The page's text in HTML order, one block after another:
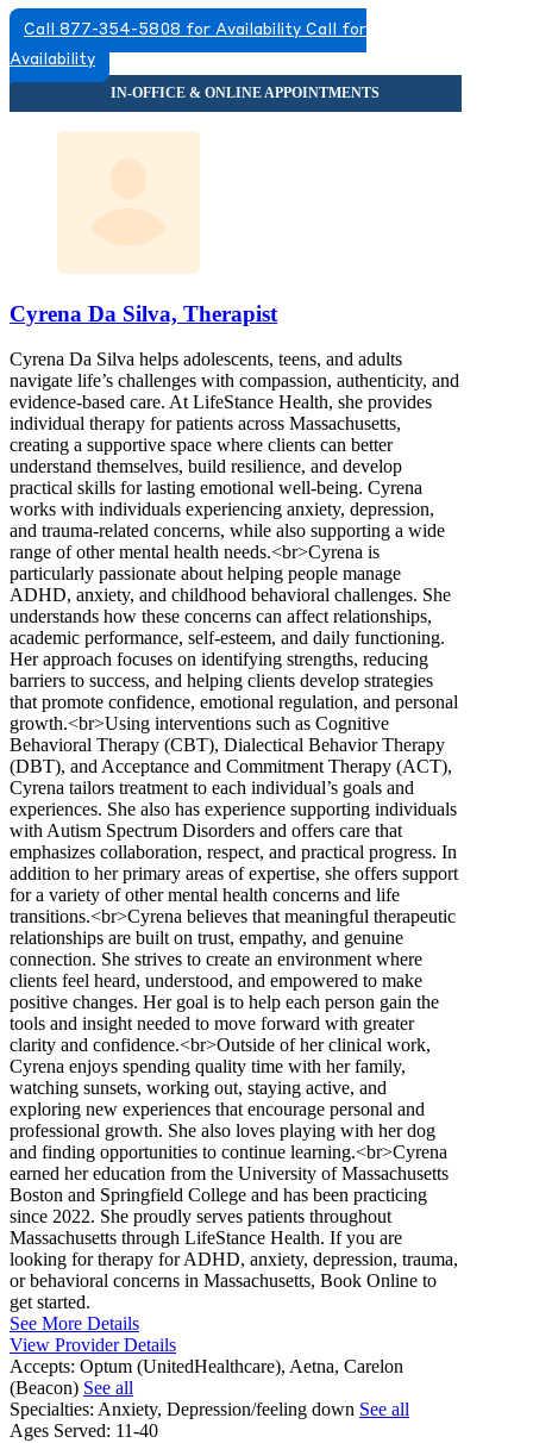
Call 877-354-5808 for Availability Call for
Availability
Cyrena Da Silva, Therapist
Cyrena Da Silva helps adolescents, teens, and adults
navigate life’s challenges with compassion, authenticity, and
evidence-based care. At LifeStance Health, she provides
individual therapy for patients across Massachusetts,
creating a supportive space where clients can better
understand themselves, build resilience, and develop
practical skills for lasting emotional well-being. Cyrena
works with individuals experiencing anxiety, depression,
and trauma-related concerns, while also supporting a wide
range of other mental health needs.<br>Cyrena is
particularly passionate about helping people manage
ADHD, anxiety, and childhood behavioral challenges. She
understands how these concerns can affect relationships,
academic performance, self-esteem, and daily functioning.
Her approach focuses on identifying strengths, reducing
barriers to success, and helping clients develop strategies
that promote confidence, emotional regulation, and personal
growth.<br>Using interventions such as Cognitive
Behavioral Therapy (CBT), Dialectical Behavior Therapy
(DBT), and Acceptance and Commitment Therapy (ACT),
Cyrena tailors treatment to each individual’s goals and
experiences. She also has experience supporting individuals
with Autism Spectrum Disorders and offers care that
emphasizes collaboration, respect, and practical progress. In
addition to her primary areas of expertise, she offers support
for a variety of other mental health concerns and life
transitions.<br>Cyrena believes that meaningful therapeutic
relationships are built on trust, empathy, and genuine
connection. She strives to create an environment where
clients feel heard, understood, and empowered to make
positive changes. Her goal is to help each person gain the
tools and insight needed to move forward with greater
clarity and confidence.<br>Outside of her clinical work,
Cyrena enjoys spending quality time with her family,
watching sunsets, working out, staying active, and
exploring new experiences that encourage personal and
professional growth. She also loves playing with her dog
and finding opportunities to continue learning.<br>Cyrena
earned her education from the University of Massachusetts
Boston and Springfield College and has been practicing
since 2022. She proudly serves patients throughout
Massachusetts through LifeStance Health. If you are
looking for therapy for ADHD, anxiety, depression, trauma,
or behavioral concerns in Massachusetts, Book Online to
get started.
See More Details
View Provider Details
Accepts: Optum (UnitedHealthcare), Aetna, Carelon
(Beacon) See all
Specialties: Anxiety, Depression/feeling down See all
Ages Served: 11-40